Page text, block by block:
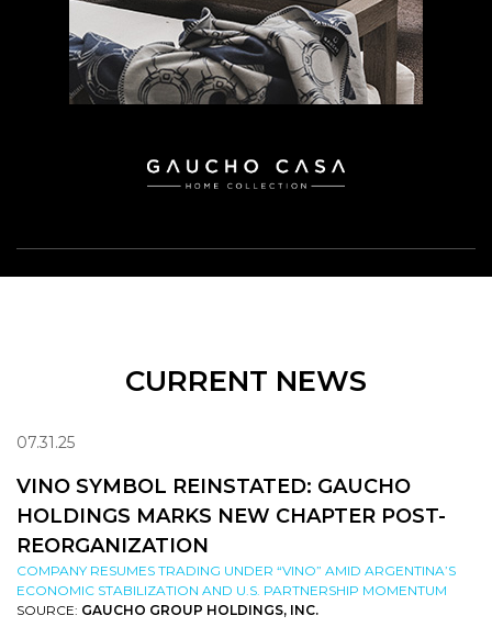
CURRENT NEWS
07.31.25
VINO SYMBOL REINSTATED: GAUCHO
HOLDINGS MARKS NEW CHAPTER POST-
REORGANIZATION
COMPANY RESUMES TRADING UNDER “VINO” AMID ARGENTINA’S
ECONOMIC STABILIZATION AND U.S. PARTNERSHIP MOMENTUM
SOURCE: GAUCHO GROUP HOLDINGS, INC.